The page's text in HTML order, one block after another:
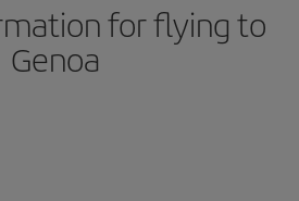
for flying to
Genoa